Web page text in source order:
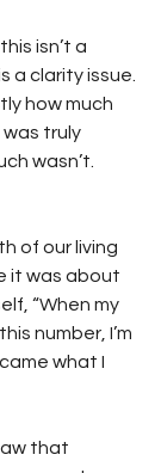
isn’t a
a clarity issue.
how much
truly
wasn’t.
of our living
it was about
“When my
number, I’m
what I
that